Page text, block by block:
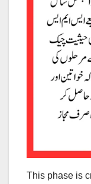
This phase is